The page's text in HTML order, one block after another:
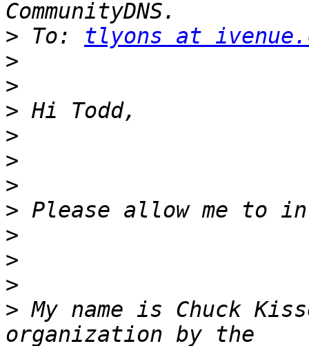
> To: tlyons at
>
>
>
>
>
>
>
>
>
>
> My name is Chuck